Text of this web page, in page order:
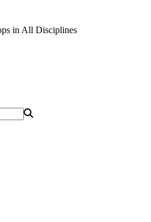
in All Disciplines